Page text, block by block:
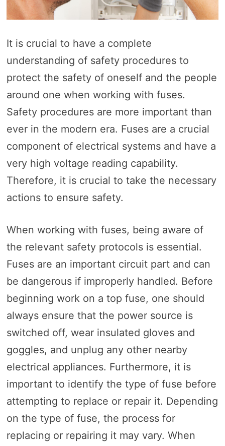
It is crucial to have a complete
understanding of safety procedures to
protect the safety of oneself and the people
around one when working with fuses.
Safety procedures are more important than
ever in the modern era. Fuses are a crucial
component of electrical systems and have a
very high voltage reading capability.
Therefore, it is crucial to take the necessary
actions to ensure safety.
When working with fuses, being aware of
the relevant safety protocols is essential.
Fuses are an important circuit part and can
be dangerous if improperly handled. Before
beginning work on a top fuse, one should
always ensure that the power source is
switched off, wear insulated gloves and
goggles, and unplug any other nearby
electrical appliances. Furthermore, it is
important to identify the type of fuse before
attempting to replace or repair it. Depending
on the type of fuse, the process for
replacing or repairing it may vary. When